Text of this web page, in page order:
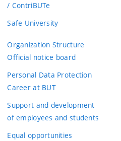
/ ContriBUTe
Safe University
Organization Structure
Official notice board
Personal Data Protection
Career at BUT
Support and development
of employees and students
Equal opportunities